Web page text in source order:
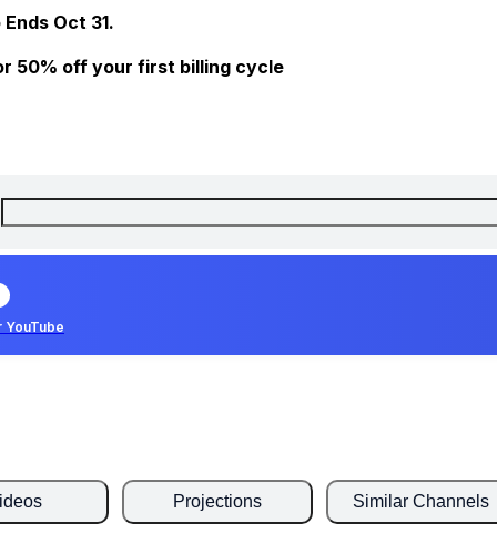
Oct 31.
50% off your first billing cycle
YouTube
Projections Similar Channels